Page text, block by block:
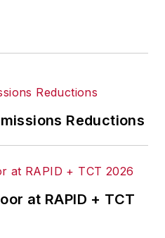
Reductions
at RAPID + TCT